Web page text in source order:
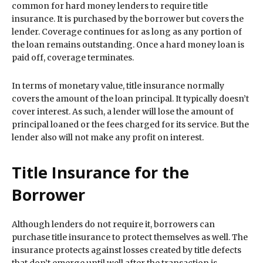
common for hard money lenders to require title
insurance. It is purchased by the borrower but covers the
lender. Coverage continues for as long as any portion of
the loan remains outstanding. Once a hard money loan is
paid off, coverage terminates.
In terms of monetary value, title insurance normally
covers the amount of the loan principal. It typically doesn’t
cover interest. As such, a lender will lose the amount of
principal loaned or the fees charged for its service. But the
lender also will not make any profit on interest.
Title Insurance for the
Borrower
Although lenders do not require it, borrowers can
purchase title insurance to protect themselves as well. The
insurance protects against losses created by title defects